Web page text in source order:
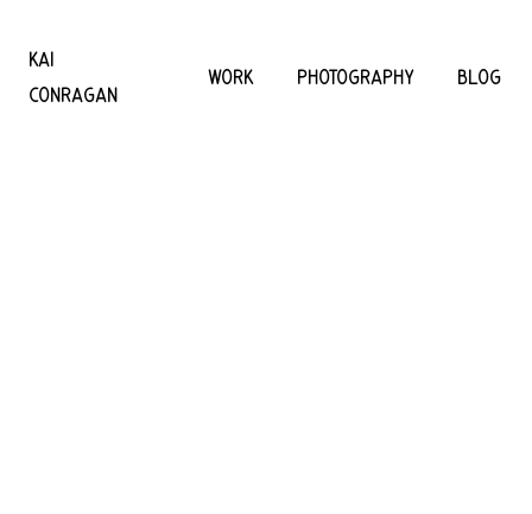
KAI
CONRAGAN
WORK PHOTOGRAPHY BLOG